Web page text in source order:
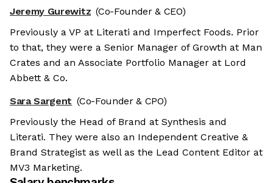
Jeremy Gurewitz (Co-Founder & CEO)
Previously a VP at Literati and Imperfect Foods. Prior
to that, they were a Senior Manager of Growth at Man
Crates and an Associate Portfolio Manager at Lord
Abbett & Co.
Sara Sargent (Co-Founder & CPO)
Previously the Head of Brand at Synthesis and
Literati. They were also an Independent Creative &
Brand Strategist as well as the Lead Content Editor at
MV3 Marketing.